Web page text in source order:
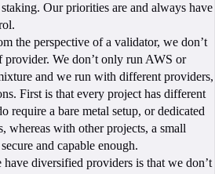
Our priorities are and always have
the perspective of a validator, we don’t
provider. We don’t only run AWS or
and we run with different providers,
First is that every project has different
require a bare metal setup, or dedicated
whereas with other projects, a small
and capable enough.
diversified providers is that we don’t